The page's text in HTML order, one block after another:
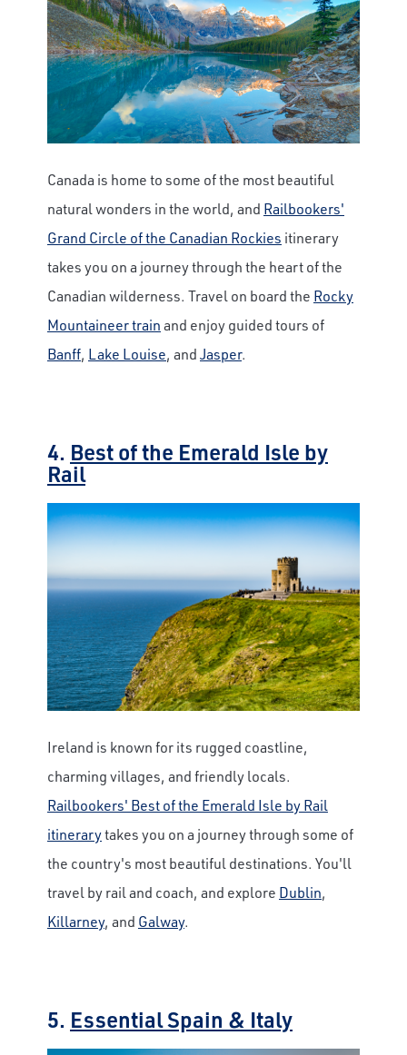
Canada is home to some of the most beautiful
natural wonders in the world, and Railbookers'
Grand Circle of the Canadian Rockies itinerary
takes you on a journey through the heart of the
Canadian wilderness. Travel on board the Rocky
Mountaineer trainand enjoy guided tours of
Banff, Lake Louise, andJasper.
4. Best of the Emerald Isle by
Rail
Ireland is known for its rugged coastline,
charming villages, and friendly locals.
Railbookers' Best of the Emerald Isle by Rail
itinerarytakes you on a journey through some of
the country's most beautiful destinations. You'll
travel by rail and coach, and explore Dublin,
Killarney, and Galway.
5. Essential Spain & Italy